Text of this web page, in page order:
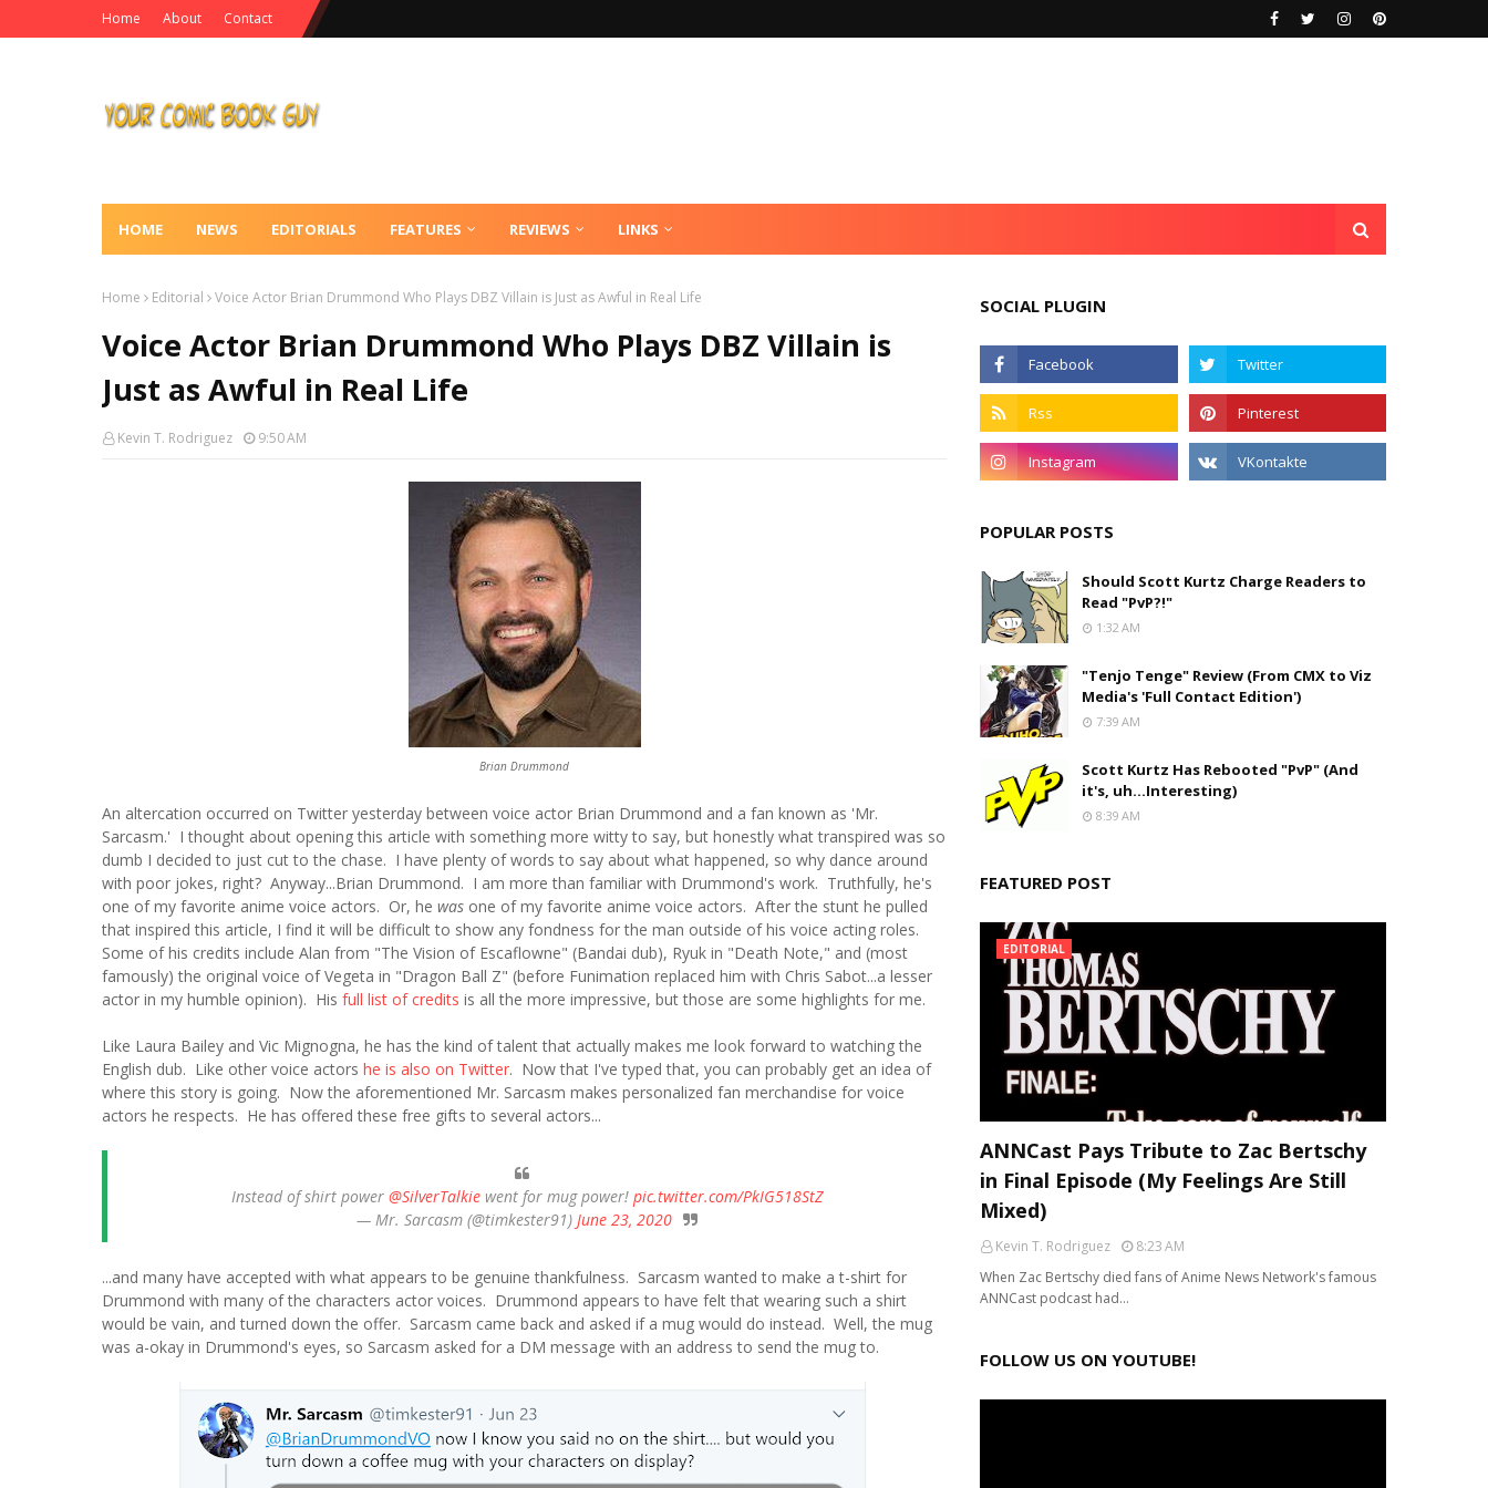
Home About Contact
HOME NEWS EDITORIALS FEATURES REVIEWS LINKS
Home Editorial Voice Actor Brian Drummond Who Plays DBZ Villain is Just as Awful in Real Life
Voice Actor Brian Drummond Who Plays DBZ Villain is
Just as Awful in Real Life
Kevin T. Rodriguez 9:50 AM
Brian Drummond
An altercation occurred on Twitter yesterday between voice actor Brian Drummond and a fan known as 'Mr.
Sarcasm.' I thought about opening this article with something more witty to say, but honestly what transpired was so
dumb I decided to just cut to the chase. I have plenty of words to say about what happened, so why dance around
with poor jokes, right? Anyway...Brian Drummond. I am more than familiar with Drummond's work. Truthfully, he's
one of my favorite anime voice actors. Or, he was one of my favorite anime voice actors. After the stunt he pulled
that inspired this article, I find it will be difficult to show any fondness for the man outside of his voice acting roles.
Some of his credits include Alan from "The Vision of Escaflowne" (Bandai dub), Ryuk in "Death Note," and (most
famously) the original voice of Vegeta in "Dragon Ball Z" (before Funimation replaced him with Chris Sabot...a lesser
actor in my humble opinion). His full list of credits is all the more impressive, but those are some highlights for me.
Like Laura Bailey and Vic Mignogna, he has the kind of talent that actually makes me look forward to watching the
English dub. Like other voice actors he is also on Twitter. Now that I've typed that, you can probably get an idea of
where this story is going. Now the aforementioned Mr. Sarcasm makes personalized fan merchandise for voice
actors he respects. He has offered these free gifts to several actors...
Instead of shirt power@SilverTalkie went for mug power!pic.twitter.com/PkIG518StZ
— Mr. Sarcasm (@timkester91)June 23, 2020
...and many have accepted with what appears to be genuine thankfulness. Sarcasm wanted to make a t-shirt for
Drummond with many of the characters actor voices. Drummond appears to have felt that wearing such a shirt
would be vain, and turned down the offer. Sarcasm came back and asked if a mug would do instead. Well, the mug
was a-okay in Drummond's eyes, so Sarcasm asked for a DM message with an address to send the mug to.
SOCIAL PLUGIN
POPULAR POSTS
Should Scott Kurtz Charge Readers to
Read "PvP?!"
1:32 AM
"Tenjo Tenge" Review (From CMX to Viz
Media's 'Full Contact Edition')
7:39 AM
Scott Kurtz Has Rebooted "PvP" (And
it's, uh...Interesting)
8:39 AM
FEATURED POST
EDITORIAL
ANNCast Pays Tribute to Zac Bertschy
in Final Episode (My Feelings Are Still
Mixed)
Kevin T. Rodriguez
8:23 AM
When Zac Bertschy died fans of Anime News Network's famous
ANNCast podcast had…
FOLLOW US ON YOUTUBE!